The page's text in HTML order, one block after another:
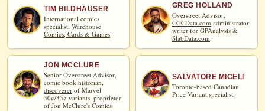
TIM BILDHAUSER
International comics
specialist, Warehouse
Comics, Cards & Games.
GREG HOLLAND
Overstreet Advisor,
CGCData.com administrator,
writer for GPAnalysis &
SlabData.com
JON MCCLURE
Senior Overstreet Advisor,
comic book historian,
discoverer of Marvel
30¢/35¢ variants, proprietor
of Jon McClure's Comics
SALVATORE MICELI
Toronto-based Canadian
Price Variant specialist.